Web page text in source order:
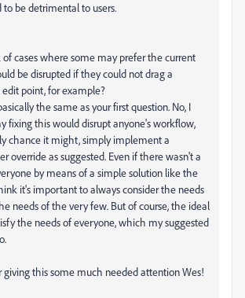
be detrimental to users.
cases where some may prefer the current
be disrupted if they could not drag a
point, for example?
the same as your first question. No, I
fixing this would disrupt anyone's workflow,
chance it might, simply implement a
override as suggested. Even if there wasn't a
by means of a simple solution like the
it's important to always consider the needs
needs of the very few. But of course, the ideal
the needs of everyone, which my suggested
giving this some much needed attention Wes!